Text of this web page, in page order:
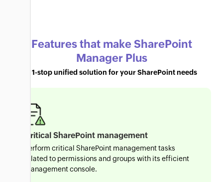
Features that make SharePoint
Manager Plus
a 1-stop unified solution for your SharePoint needs
Critical SharePoint management
Perform critical SharePoint management tasks
related to permissions and groups with its efficient
management console.